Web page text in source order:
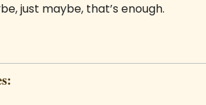
just maybe, that’s enough.